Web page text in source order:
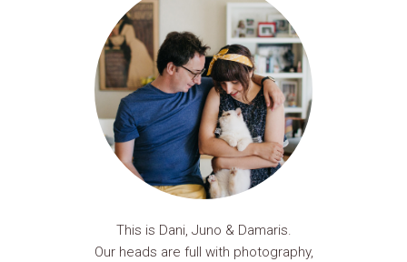
This is Dani, Juno & Damaris.
Our heads are full with photography,